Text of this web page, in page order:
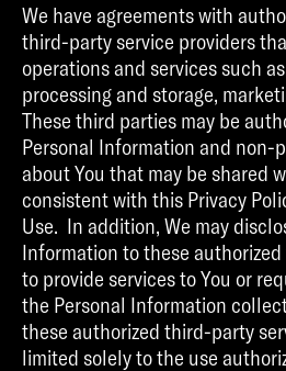
We have agreements with
third-party service providers
operations and services such
processing and storage,
These third parties may be
Personal Information and non-
about You that may be shared
consistent with this Privacy
Use. In addition, We may
Information to these
to provide services to You or
the Personal Information
these authorized third-party
limited solely to the use